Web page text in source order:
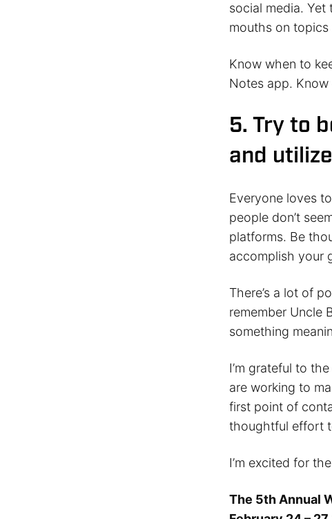
social media. Yet
mouths on
Know when to
Notes app.
5. Try to
and
Everyone loves
people don’t
platforms. Be
accomplish your
There’s a lot of
remember Uncle
something
I’m grateful to
are working to
first point of
thoughtful effort
I’m excited for
The 5th Annual